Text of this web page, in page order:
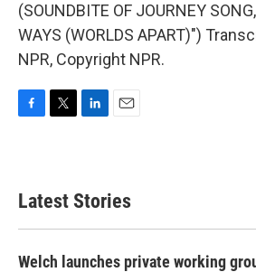
(SOUNDBITE OF JOURNEY
WAYS (WORLDS APART)")
NPR, Copyright NPR.
b
o
e
e
d
Latest Stories
Welch launches private working